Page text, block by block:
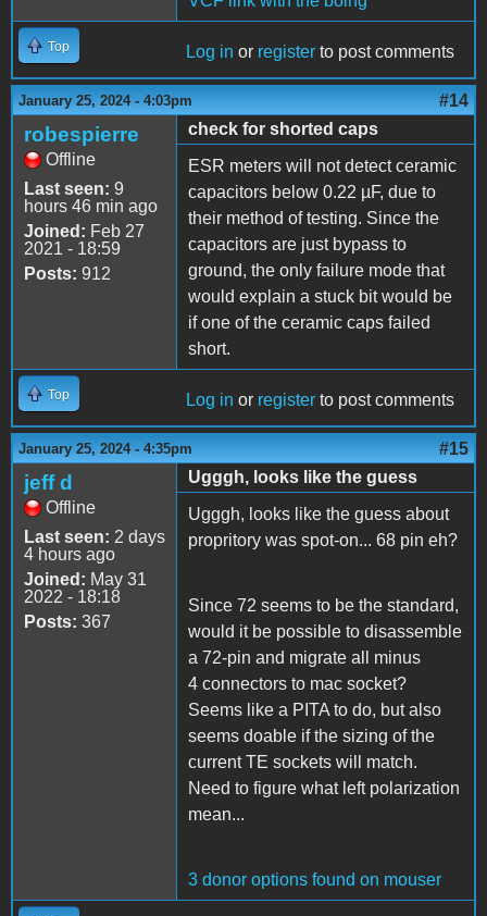
Top Log in or register to post comments
January 25, 2024 - 4:03pm #14
robespierre
Offline
Last seen: 9
hours 46 min ago
Joined: Feb 27
2021 - 18:59
Posts: 912
check for shorted caps
ESR meters will not detect ceramic
capacitors below 0.22 µF, due to
their method of testing. Since the
capacitors are just bypass to
ground, the only failure mode that
would explain a stuck bit would be
if one of the ceramic caps failed
short.
Top Log in or register to post comments
January 25, 2024 - 4:35pm #15
jeff d
Offline
Last seen: 2 days
4 hours ago
Joined: May 31
2022 - 18:18
Posts: 367
Ugggh, looks like the guess
Ugggh, looks like the guess about
propritory was spot-on... 68 pin eh?
Since 72 seems to be the standard,
would it be possible to disassemble
a 72-pin and migrate all minus
4 connectors to mac socket?
Seems like a PITA to do, but also
seems doable if the sizing of the
current TE sockets will match.
Need to figure what left polarization
mean...
3 donor options found on mouser